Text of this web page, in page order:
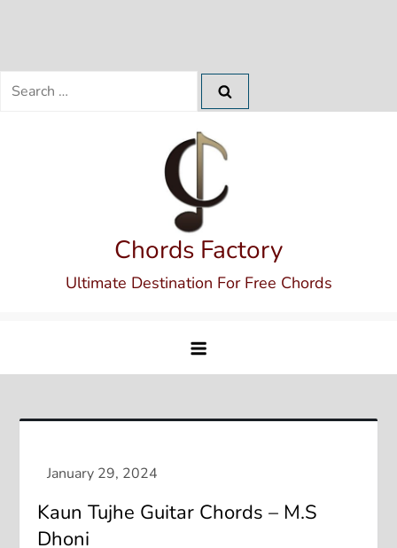
Search
Chords Factory
Ultimate Destination For Free Chords
Kaun Tujhe Guitar Chords – M.S
Dhoni